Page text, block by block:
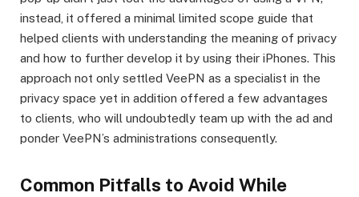
instead, it offered a minimal limited scope guide that
helped clients with understanding the meaning of privacy
and how to further develop it by using their iPhones. This
approach not only settled VeePN as a specialist in the
privacy space yet in addition offered a few advantages
to clients, who will undoubtedly team up with the ad and
ponder VeePN’s administrations consequently.
Common Pitfalls to Avoid While